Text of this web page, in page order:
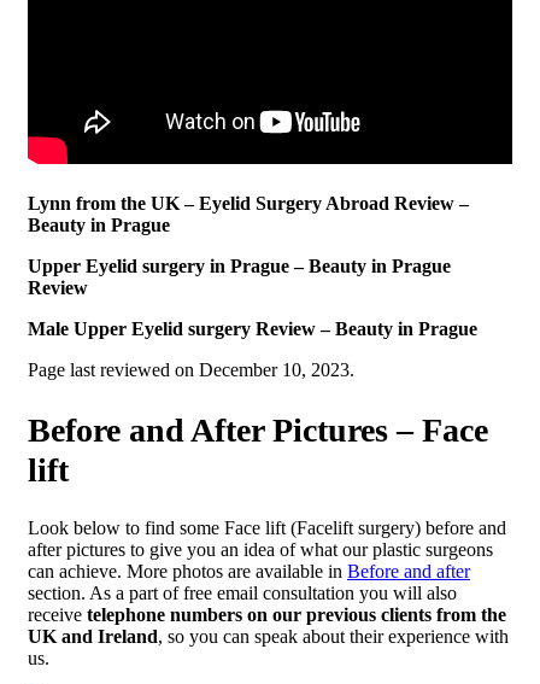
Lynn from the UK – Eyelid Surgery Abroad Review –
Beauty in Prague
Upper Eyelid surgery in Prague – Beauty in Prague
Review
Male Upper Eyelid surgery Review – Beauty in Prague
Page last reviewed on December 10, 2023.
Before and After Pictures – Face
lift
Look below to find some Face lift (Facelift surgery) before and
after pictures to give you an idea of what our plastic surgeons
can achieve. More photos are available in Before and after
section. As a part of free email consultation you will also
receive telephone numbers on our previous clients from the
UK and Ireland, so you can speak about their experience with
us.